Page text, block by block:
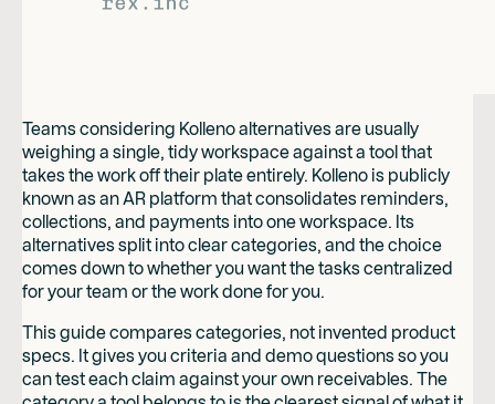
Teams considering Kolleno alternatives are usually
weighing a single, tidy workspace against a tool that
takes the work off their plate entirely. Kolleno is publicly
known as an AR platform that consolidates reminders,
collections, and payments into one workspace. Its
alternatives split into clear categories, and the choice
comes down to whether you want the tasks centralized
for your team or the work done for you.
This guide compares categories, not invented product
specs. It gives you criteria and demo questions so you
can test each claim against your own receivables. The